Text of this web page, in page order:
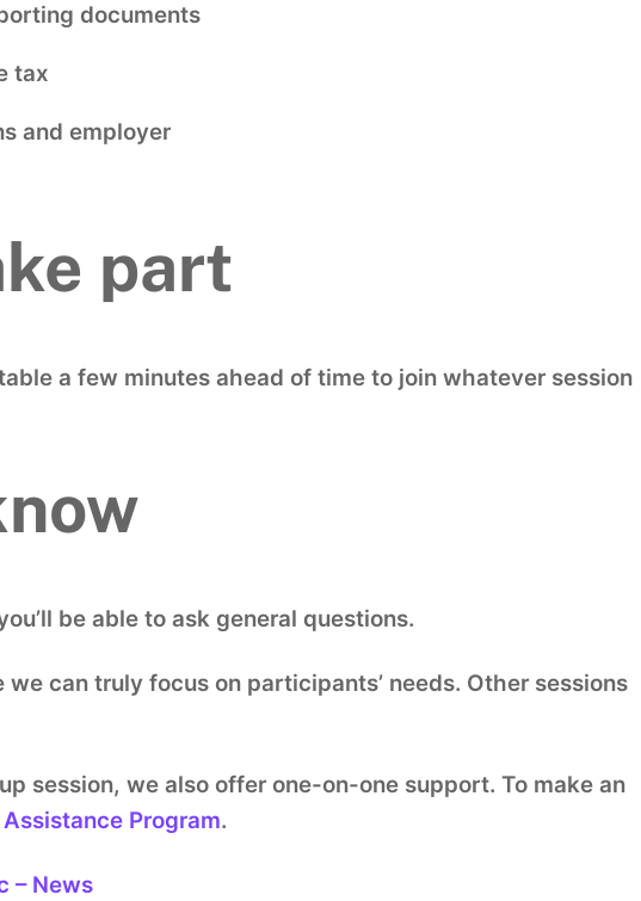
documents
tax
and employer
part
a few minutes ahead of time to join whatever session
be able to ask general questions.
can truly focus on participants’ needs. Other sessions
session, we also offer one-on-one support. To make an
Assistance Program.
– News